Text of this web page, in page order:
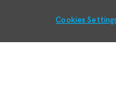
Cookies